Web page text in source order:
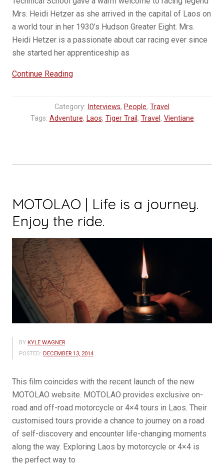
Mrs. Heidi Hetzer as she arrived in the capital of Laos on
a world tour in her 1930’s Hudson Greater Eight. Mrs.
Heidi Hetzer is a passionate about car racing ever since
she started her apprenticeship as
Continue Reading“Racing
Heidi
Hetzer
Category: Interviews, People, Travel
Tags: Adventure, Laos, Tiger Trail, Travel, Vientiane
MOTOLAO | Life is a journey.
Enjoy the ride.
BY KYLE WAGNER
POSTED: DECEMBER 13, 2014
This film coincides with the recent launch of the new
MOTOLAO website. MOTOLAO provides exclusive on-
road and off-road motorcycle or 4×4 tours in Laos. Their
customised tours provide a chance to journey on a road
of self-discovery and encounter life-changing moments
along the way. Exploring Laos by motorcycle or 4×4 is
the perfect way to